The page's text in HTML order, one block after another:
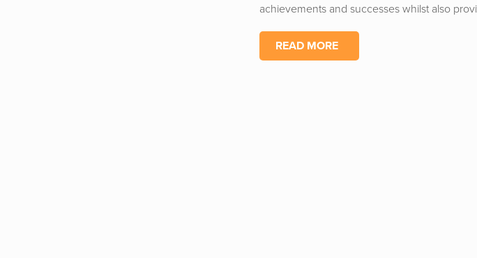
achievements and successes whilst also
READ MORE